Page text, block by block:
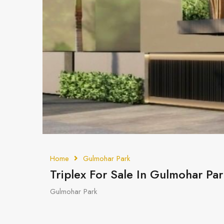
Home Gulmohar Park
Triplex For Sale In Gulmohar
Gulmohar Park